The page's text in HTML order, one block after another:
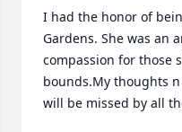
I had the honor of
Gardens. She was an
compassion for those
bounds.My thoughts
will be missed by all